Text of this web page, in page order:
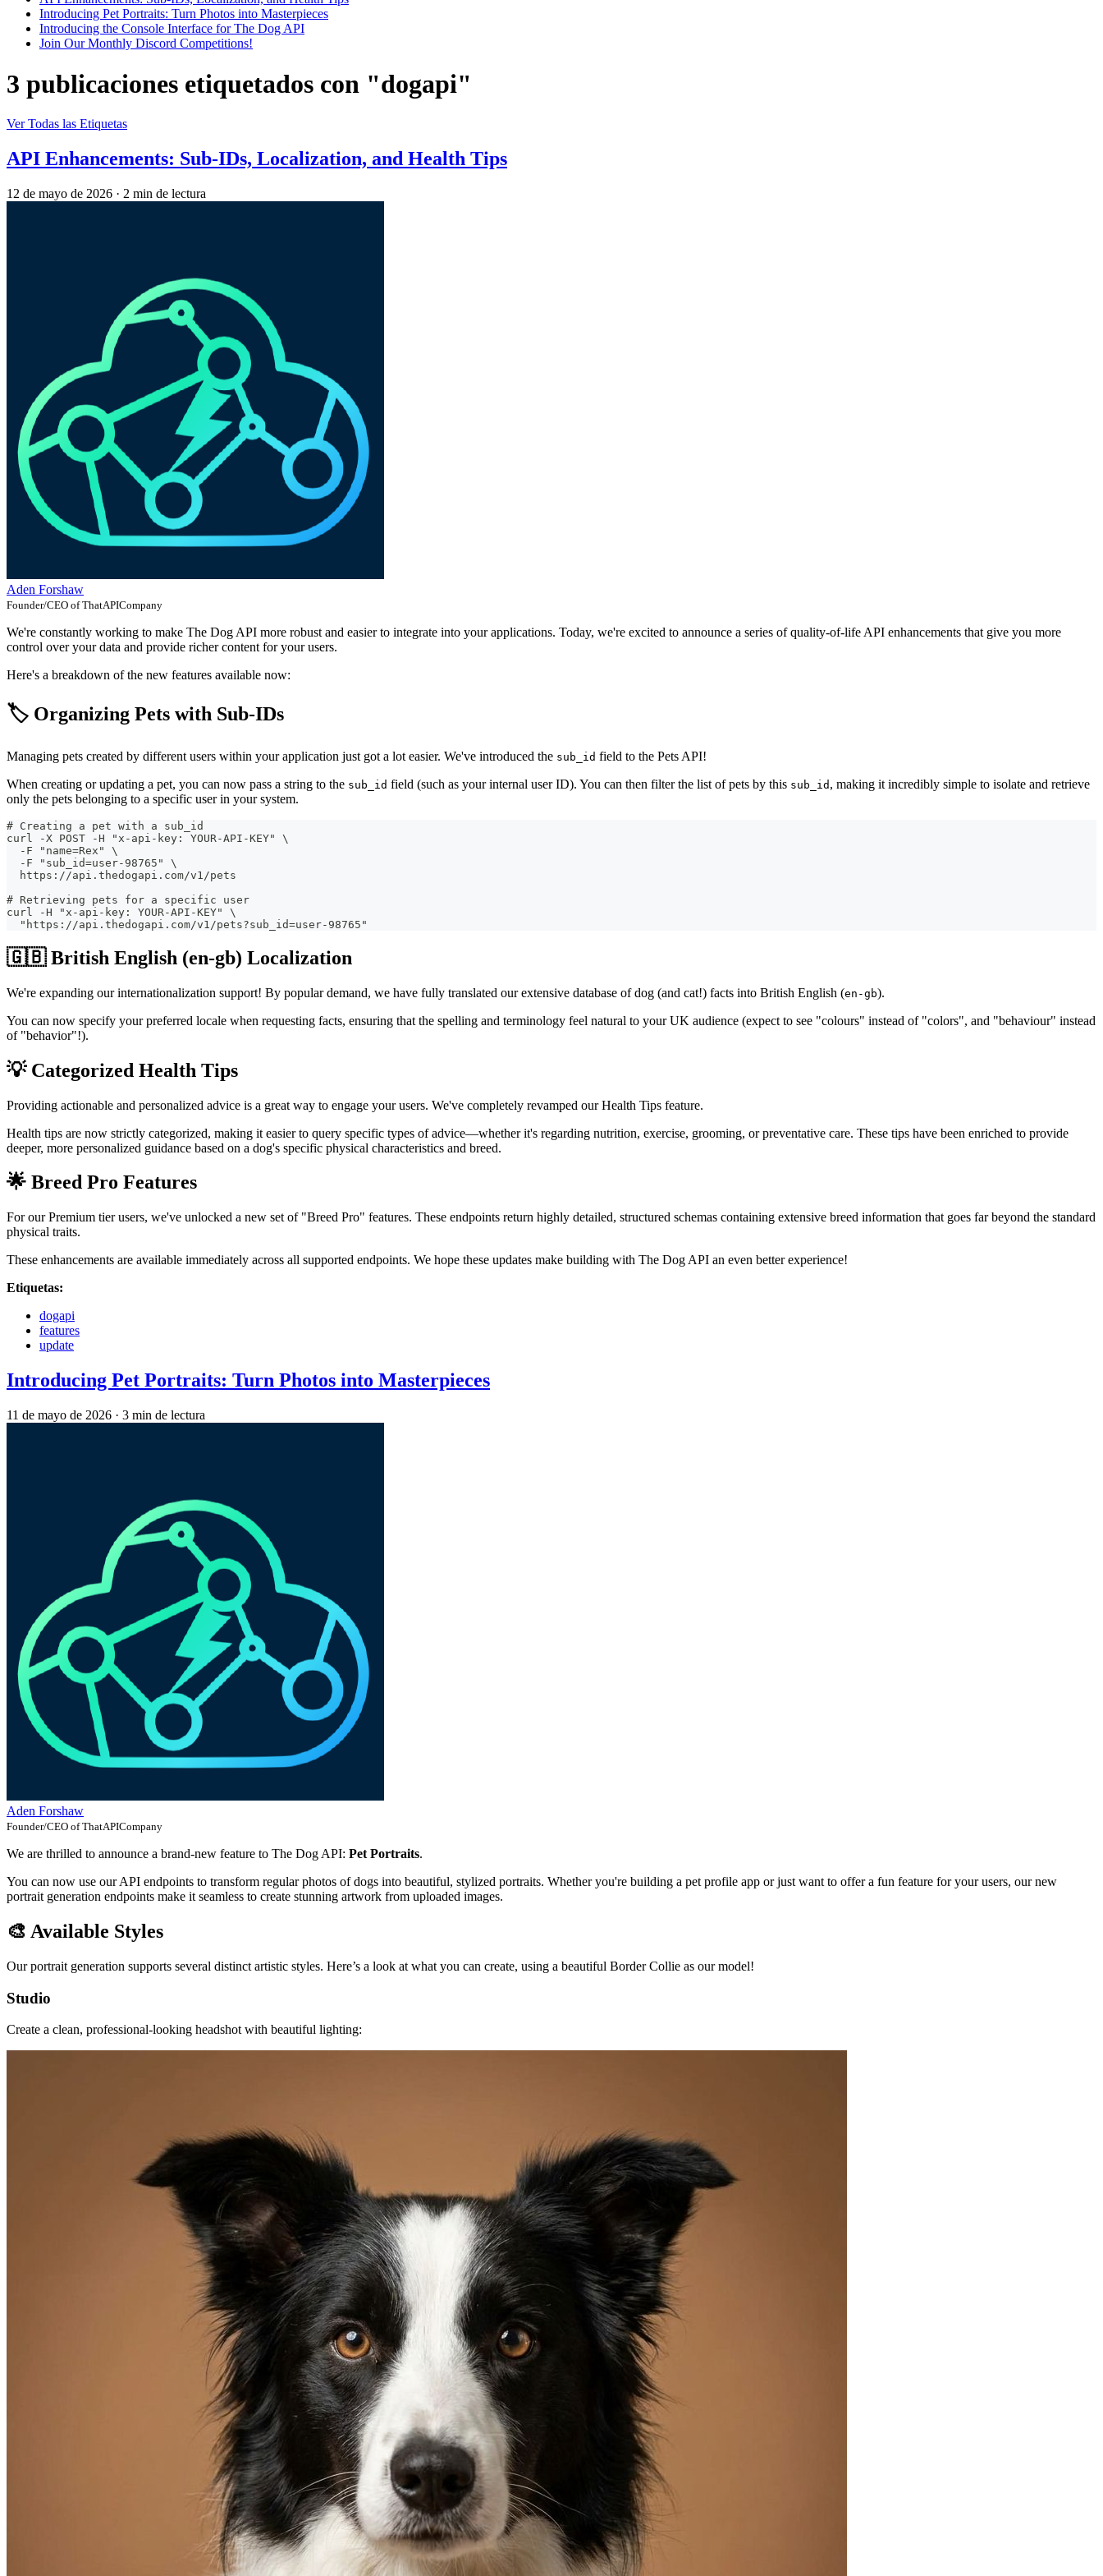
Introducing Pet Portraits: Turn Photos into Masterpieces
Introducing the Console Interface for The Dog API
Join Our Monthly Discord Competitions!
3 publicaciones etiquetados con "dogapi"
Ver Todas las Etiquetas
API Enhancements: Sub-IDs, Localization, and Health Tips
12 de mayo de 2026 · 2 min de lectura
Aden Forshaw
Founder/CEO of ThatAPICompany
We're constantly working to make The Dog API more robust and easier to integrate into your applications. Today, we're excited to announce a series of quality-of-life API enhancements that give you more
control over your data and provide richer content for your users.
Here's a breakdown of the new features available now:
🏷️ Organizing Pets with Sub-IDs
Managing pets created by different users within your application just got a lot easier. We've introduced the sub_id field to the Pets API!
When creating or updating a pet, you can now pass a string to the sub_id field (such as your internal user ID). You can then filter the list of pets by this sub_id , making it incredibly simple to isolate and retrieve
only the pets belonging to a specific user in your system.
# Creating a pet with a sub_id
curl -X POST -H "x-api-key: YOUR-API-KEY" \
  -F "name=Rex" \
  -F "sub_id=user-98765" \
  https://api.thedogapi.com/v1/pets
# Retrieving pets for a specific user
curl -H "x-api-key: YOUR-API-KEY" \
  "https://api.thedogapi.com/v1/pets?sub_id=user-98765"
🇬🇧 British English (en-gb) Localization
We're expanding our internationalization support! By popular demand, we have fully translated our extensive database of dog (and cat!) facts into British English (en-gb).
You can now specify your preferred locale when requesting facts, ensuring that the spelling and terminology feel natural to your UK audience (expect to see "colours" instead of "colors", and "behaviour" instead
of "behavior"!).
💡 Categorized Health Tips
Providing actionable and personalized advice is a great way to engage your users. We've completely revamped our Health Tips feature.
Health tips are now strictly categorized, making it easier to query specific types of advice—whether it's regarding nutrition, exercise, grooming, or preventative care. These tips have been enriched to provide
deeper, more personalized guidance based on a dog's specific physical characteristics and breed.
🌟 Breed Pro Features
For our Premium tier users, we've unlocked a new set of "Breed Pro" features. These endpoints return highly detailed, structured schemas containing extensive breed information that goes far beyond the standard
physical traits.
These enhancements are available immediately across all supported endpoints. We hope these updates make building with The Dog API an even better experience!
Etiquetas:
dogapi
features
update
Introducing Pet Portraits: Turn Photos into Masterpieces
11 de mayo de 2026 · 3 min de lectura
Aden Forshaw
Founder/CEO of ThatAPICompany
We are thrilled to announce a brand-new feature to The Dog API: Pet Portraits.
You can now use our API endpoints to transform regular photos of dogs into beautiful, stylized portraits. Whether you're building a pet profile app or just want to offer a fun feature for your users, our new
portrait generation endpoints make it seamless to create stunning artwork from uploaded images.
🎨 Available Styles
Our portrait generation supports several distinct artistic styles. Here’s a look at what you can create, using a beautiful Border Collie as our model!
Studio
Create a clean, professional-looking headshot with beautiful lighting: